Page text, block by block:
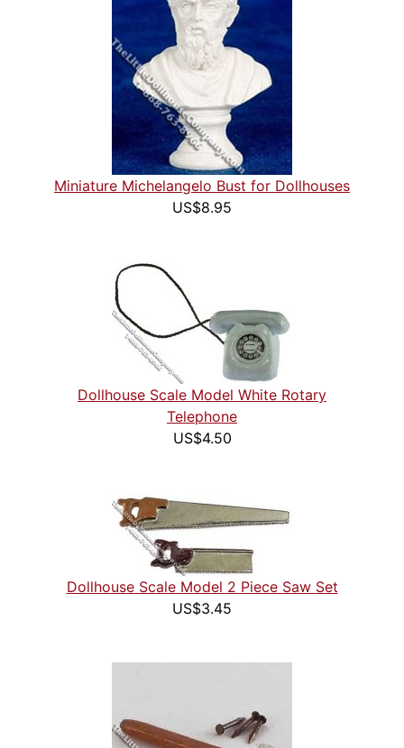
Miniature Michelangelo Bust for Dollhouses
US$8.95
Dollhouse Scale Model White Rotary
Telephone
US$4.50
Dollhouse Scale Model 2 Piece Saw Set
US$3.45